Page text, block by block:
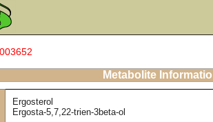
Metabolite
Ergosterol
Ergosta-5,7,22-trien-3beta-ol